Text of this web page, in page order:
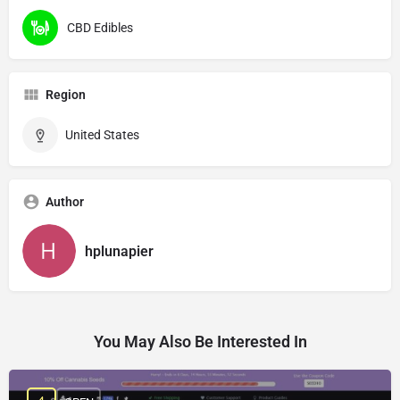
CBD Edibles
Region
United States
Author
hplunapier
You May Also Be Interested In